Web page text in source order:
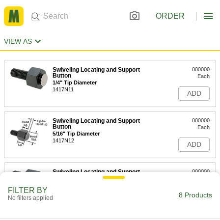
ORDER
VIEW AS
Swiveling Locating and Support
Button
1/4" Tip Diameter
1417N11
000000
Each
ADD
Swiveling Locating and Support
Button
5/16" Tip Diameter
1417N12
000000
Each
ADD
Swiveling Locating and Support
000000
ADD
FILTER BY
No filters applied 8 Products